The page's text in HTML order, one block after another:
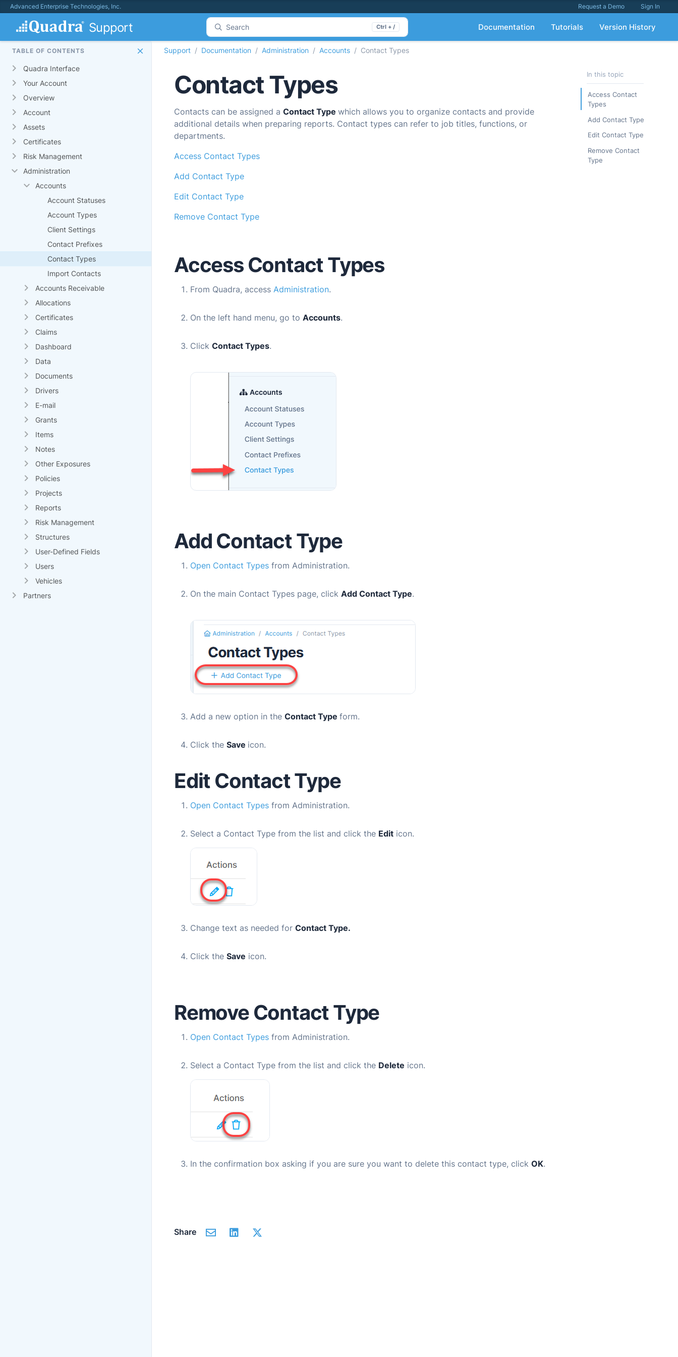
Advanced Enterprise Technologies, Inc. Request a Demo Sign In
Support Search Ctrl + / Documentation Tutorials Version History
TABLE OF CONTENTS
Quadra Interface
Your Account
Overview
Account
Assets
Certificates
Risk Management
Administration
Accounts
Account Statuses
Account Types
Client Settings
Contact Prefixes
Contact Types
Import Contacts
Accounts Receivable
Allocations
Certificates
Claims
Dashboard
Data
Documents
Drivers
E-mail
Grants
Items
Notes
Other Exposures
Policies
Projects
Reports
Risk Management
Structures
User-Defined Fields
Users
Vehicles
Partners
Support Documentation Administration Accounts Contact Types
Contact Types
Contacts can be assigned a Contact Type which allows you to organize contacts and provide
additional details when preparing reports. Contact types can refer to job titles, functions, or
departments.
Access Contact Types
Add Contact Type
Edit Contact Type
Remove Contact Type
Access Contact Types
From Quadra, access Administration.
On the left hand menu, go to Accounts.
Click Contact Types.
Add Contact Type
Open Contact Types from Administration.
On the main Contact Types page, click Add Contact Type.
Add a new option in the Contact Type form.
Click the Save icon.
Edit Contact Type
Open Contact Types from Administration.
Select a Contact Type from the list and click the Edit icon.
Change text as needed for Contact Type.
Click the Save icon.
Remove Contact Type
Open Contact Types from Administration.
Select a Contact Type from the list and click the Delete icon.
In the confirmation box asking if you are sure you want to delete this contact type, click OK.
Share
In this topic
Access Contact
Types
Add Contact Type
Edit Contact Type
Remove Contact
Type